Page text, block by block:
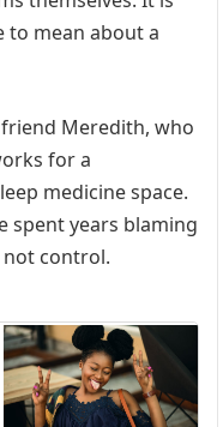
to mean about a
Meredith, who
for a
medicine space.
spent years blaming
control.